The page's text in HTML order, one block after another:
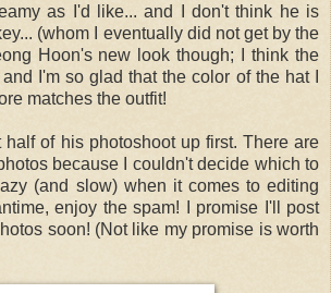
as I'd like... and I don't think he is
(whom I eventually did not get by the
Hoon's new look though; I think the
I'm so glad that the color of the hat I
matches the outfit!
half of his photoshoot up first. There are
because I couldn't decide which to
(and slow) when it comes to editing
enjoy the spam! I promise I'll post
soon! (Not like my promise is worth